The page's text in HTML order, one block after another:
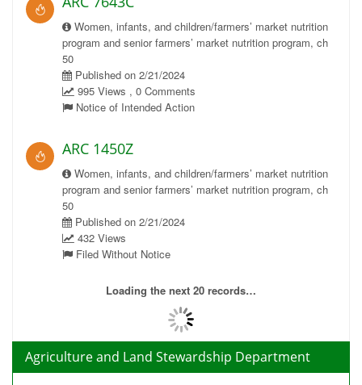
Women, infants, and children/farmers’ market nutrition
program and senior farmers’ market nutrition program, ch
50
Published on 2/21/2024
995 Views , 0 Comments
Notice of Intended Action
ARC 1450Z
Women, infants, and children/farmers’ market nutrition
program and senior farmers’ market nutrition program, ch
50
Published on 2/21/2024
432 Views
Filed Without Notice
Loading the next 20 records…
Agriculture and Land Stewardship Department